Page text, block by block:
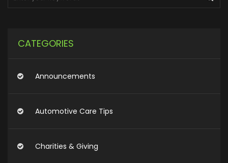
CATEGORIES
Announcements
Automotive Care Tips
Charities & Giving